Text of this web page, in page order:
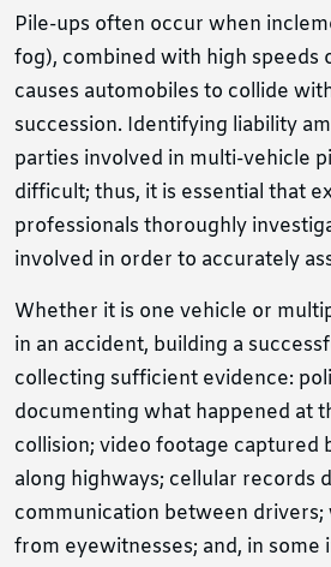
Pile-ups often occur when
fog), combined with high speeds
causes automobiles to collide
succession. Identifying liability
parties involved in multi-vehicle
difficult; thus, it is essential that
professionals thoroughly
involved in order to accurately
Whether it is one vehicle or
in an accident, building a
collecting sufficient evidence:
documenting what happened at
collision; video footage captured
along highways; cellular records
communication between
from eyewitnesses; and, in some